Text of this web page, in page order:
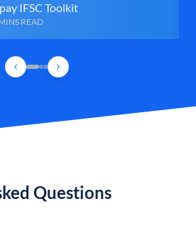
IFSC Toolkit
READ
Questions